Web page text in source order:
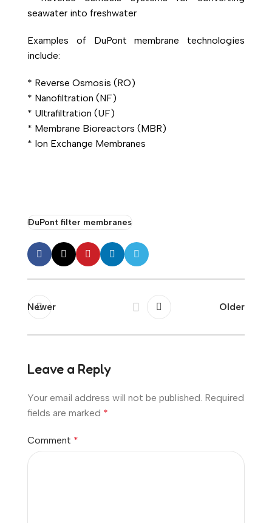
seawater into freshwater
Examples of DuPont membrane technologies
include:
* Reverse Osmosis (RO)
* Nanofiltration (NF)
* Ultrafiltration (UF)
* Membrane Bioreactors (MBR)
* Ion Exchange Membranes
DuPont filter membranes
Newer Older
Leave a Reply
Your email address will not be published. Required
fields are marked *
Comment *